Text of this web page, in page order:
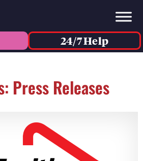
24/7 Help
Press Releases